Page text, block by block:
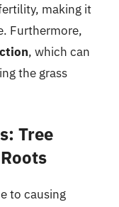
making it
Furthermore,
, which can
the grass
Tree
to causing